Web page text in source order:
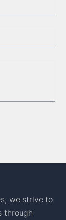
we strive to
through